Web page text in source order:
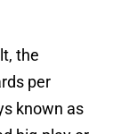
the
per
known as